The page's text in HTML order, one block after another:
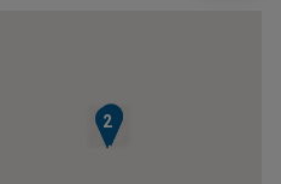
1
2
34